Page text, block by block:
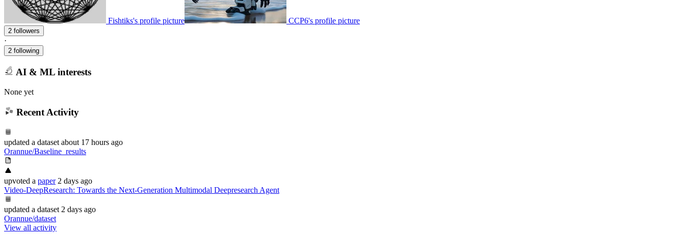
Fishtiks's profile picture CCP6's profile picture
2 followers
·
2 following
AI & ML interests
None yet
Recent Activity
updated a dataset about 17 hours ago
Orannue/Baseline_results
upvoted a paper 2 days ago
Video-DeepResearch: Towards the Next-Generation Multimodal Deepresearch Agent
updated a dataset 2 days ago
Orannue/dataset
View all activity